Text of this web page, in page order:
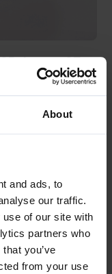
About
and ads, to
our traffic.
of our site with
partners who
you’ve
from your use
Assay, CE-